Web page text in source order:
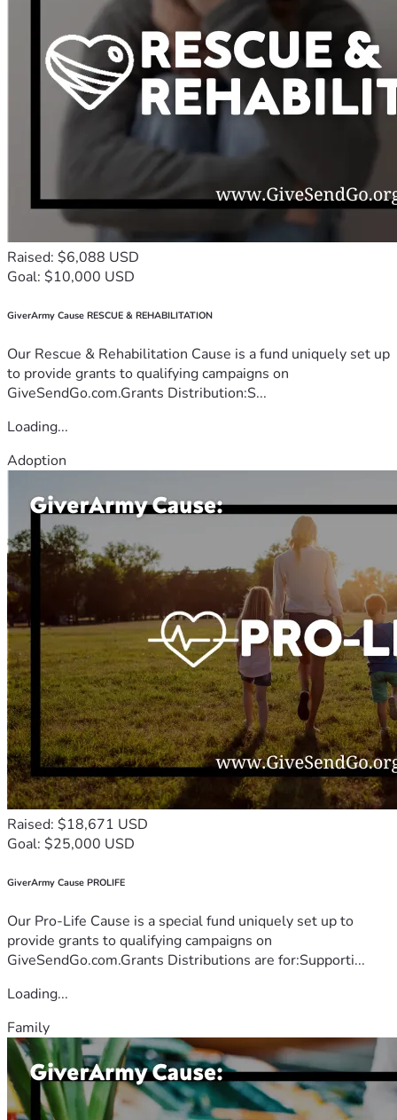
Raised: $6,088 USD
Goal: $10,000 USD
GiverArmy Cause RESCUE & REHABILITATION
Our Rescue & Rehabilitation Cause is a fund uniquely set up
to provide grants to qualifying campaigns on
GiveSendGo.com.Grants Distribution:S...
Loading...
Adoption
Raised: $18,671 USD
Goal: $25,000 USD
GiverArmy Cause PROLIFE
Our Pro-Life Cause is a special fund uniquely set up to
provide grants to qualifying campaigns on
GiveSendGo.com.Grants Distributions are for:Supporti...
Loading...
Family